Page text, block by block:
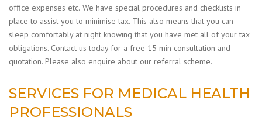
office expenses etc. We have special procedures and checklists in
place to assist you to minimise tax. This also means that you can
sleep comfortably at night knowing that you have met all of your tax
obligations. Contact us today for a free 15 min consultation and
quotation. Please also enquire about our referral scheme.
SERVICES FOR MEDICAL HEALTH
PROFESSIONALS